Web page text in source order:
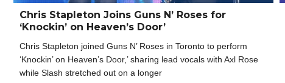
Chris Stapleton Joins Guns N’ Roses for
‘Knockin’ on Heaven’s Door’
Chris Stapleton joined Guns N’ Roses in Toronto to perform
‘Knockin’ on Heaven’s Door,’ sharing lead vocals with Axl Rose
while Slash stretched out on a longer